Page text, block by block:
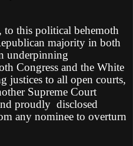
to this political behemoth
majority in both
underpinning
Congress and the White
justices to all open courts,
Supreme Court
proudly disclosed
any nominee to overturn